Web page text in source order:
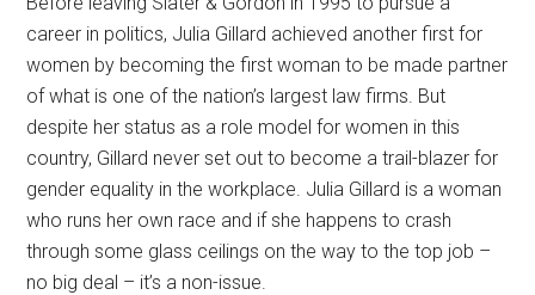
career in politics, Julia Gillard achieved another first for
women by becoming the first woman to be made partner
of what is one of the nation’s largest law firms. But
despite her status as a role model for women in this
country, Gillard never set out to become a trail-blazer for
gender equality in the workplace. Julia Gillard is a woman
who runs her own race and if she happens to crash
through some glass ceilings on the way to the top job –
no big deal – it’s a non-issue.